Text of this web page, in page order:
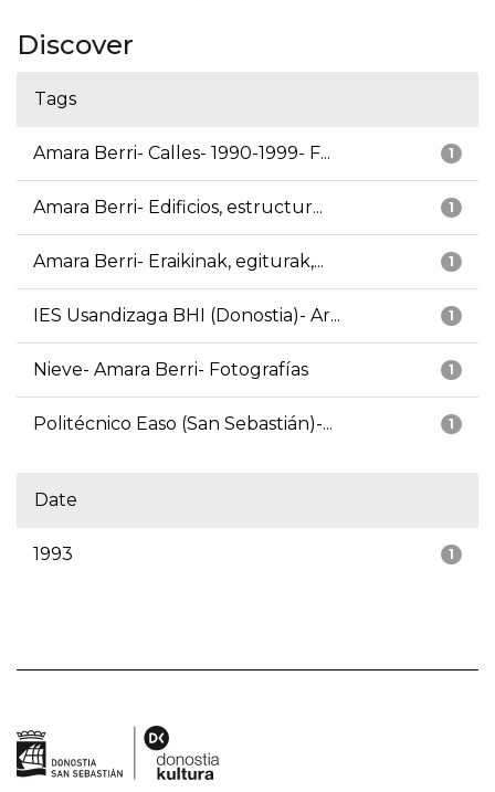
Discover
Tags
1
Amara Berri- Calles- 1990-1999- F...
1
Amara Berri- Edificios, estructur...
1
Amara Berri- Eraikinak, egiturak,...
1
IES Usandizaga BHI (Donostia)- Ar...
1
Nieve- Amara Berri- Fotografías
1
Politécnico Easo (San Sebastián)-...
Date
1
1993